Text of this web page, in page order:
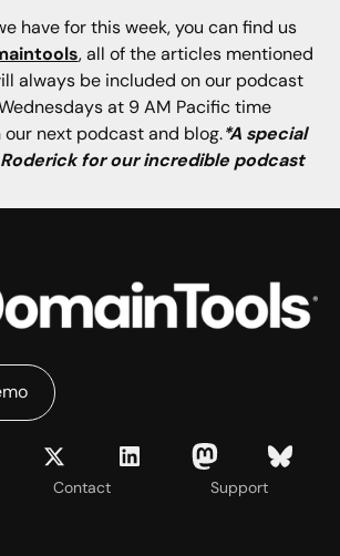
have for this week, you can find us
, all of the articles mentioned
always be included on our podcast
at 9 AM Pacific time
next podcast and blog.*A special
for our incredible podcast
Contact Support